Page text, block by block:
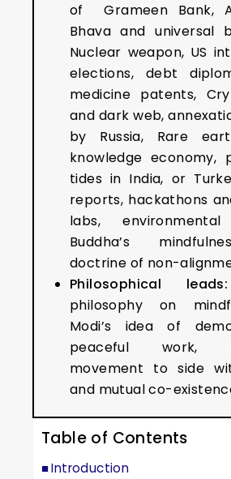
of Grameen Bank,
Bhava and universal
Nuclear weapon, US
elections, debt
medicine patents,
and dark web,
by Russia, Rare
knowledge economy,
tides in India, or
reports, hackathons
labs, environmental
Buddha’s
doctrine of non-
Philosophical leads:
philosophy on
Modi’s idea of
peaceful work,
movement to side
and mutual co-
Table of Contents
Introduction